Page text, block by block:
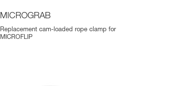
MICROGRAB
Replacement cam-loaded rope clamp for
MICROFLIP